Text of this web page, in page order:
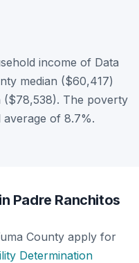
income of Data
median ($60,417)
($78,538). The poverty
of 8.7%.
Padre Ranchitos
County apply for
Determination